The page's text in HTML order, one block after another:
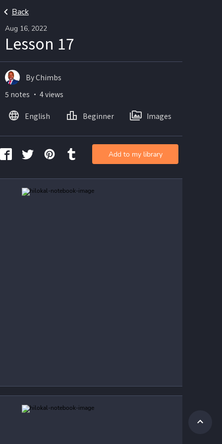
Back
Aug 16, 2022
Lesson 17
By Chimbs
5 notes ・ 4 views
English Beginner Images
Add to my library